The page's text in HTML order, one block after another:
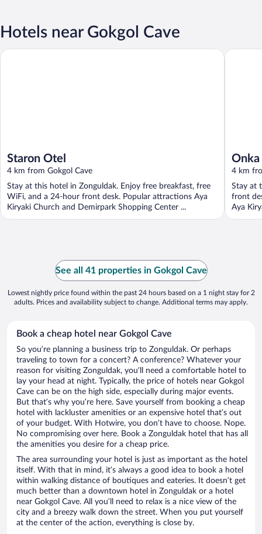
Hotels near Gokgol Cave
Staron Otel
4 km from Gokgol Cave
Stay at this hotel in Zonguldak. Enjoy free breakfast, free
WiFi, and a 24-hour front desk. Popular attractions Aya
Kiryaki Church and Demirpark Shopping Center ...
Staron Otel
Onka
4 km
Stay at
front
Aya
Onka
See all 41 properties in Gokgol Cave
Lowest nightly price found within the past 24 hours based on a 1 night stay for 2
adults. Prices and availability subject to change. Additional terms may apply.
Book a cheap hotel near Gokgol Cave
So you’re planning a business trip to Zonguldak. Or perhaps
traveling to town for a concert? A conference? Whatever your
reason for visiting Zonguldak, you’ll need a comfortable hotel to
lay your head at night. Typically, the price of hotels near Gokgol
Cave can be on the high side, especially during major events.
But that’s why you’re here. Save yourself from booking a cheap
hotel with lackluster amenities or an expensive hotel that’s out
of your budget. With Hotwire, you don’t have to choose. Nope.
No compromising over here. Book a Zonguldak hotel that has all
the amenities you desire for a cheap price.
The area surrounding your hotel is just as important as the hotel
itself. With that in mind, it’s always a good idea to book a hotel
within walking distance of boutiques and eateries. It doesn’t get
much better than a downtown hotel in Zonguldak or a hotel
near Gokgol Cave. All you’ll need to relax is a nice view of the
city and a breezy walk down the street. When you put yourself
at the center of the action, everything is close by.